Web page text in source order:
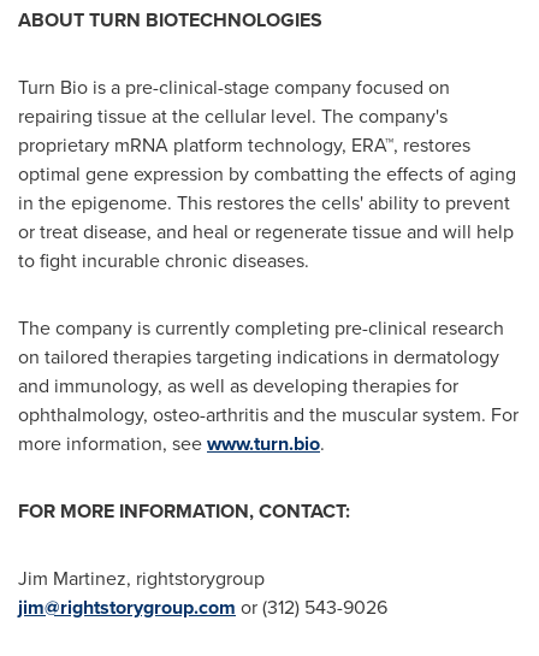
ABOUT TURN BIOTECHNOLOGIES
Turn Bio is a pre-clinical-stage company focused on
repairing tissue at the cellular level. The company's
proprietary mRNA platform technology, ERA™, restores
optimal gene expression by combatting the effects of aging
in the epigenome. This restores the cells' ability to prevent
or treat disease, and heal or regenerate tissue and will help
to fight incurable chronic diseases.
The company is currently completing pre-clinical research
on tailored therapies targeting indications in dermatology
and immunology, as well as developing therapies for
ophthalmology, osteo-arthritis and the muscular system. For
more information, seewww.turn.bio.
FOR MORE INFORMATION, CONTACT:
Jim Martinez, rightstorygroup
jim@rightstorygroup.com or (312) 543-9026